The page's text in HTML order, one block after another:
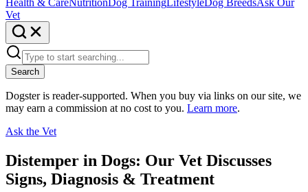
Vet
Search
Dogster is reader-supported. When you buy via links on our site, we
may earn a commission at no cost to you. Learn more.
Ask the Vet
Distemper in Dogs: Our Vet Discusses
Signs, Diagnosis & Treatment